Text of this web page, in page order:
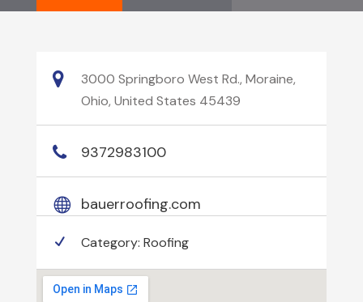
3000 Springboro West Rd., Moraine,
Ohio, United States 45439
9372983100
bauerroofing.com
Category: Roofing